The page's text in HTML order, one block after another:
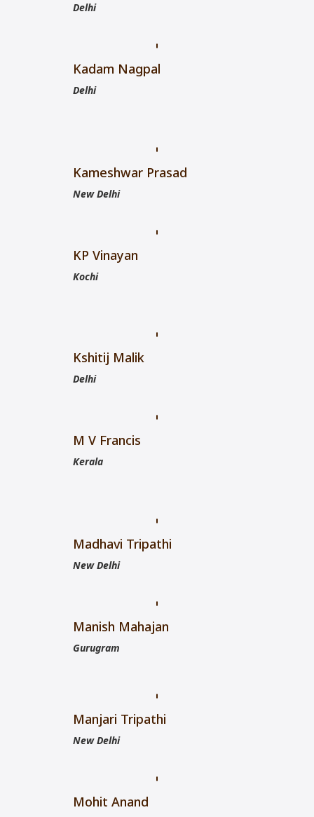
Delhi
Kadam Nagpal
Delhi
Kameshwar Prasad
New Delhi
KP Vinayan
Kochi
Kshitij Malik
Delhi
M V Francis
Kerala
Madhavi Tripathi
New Delhi
Manish Mahajan
Gurugram
Manjari Tripathi
New Delhi
Mohit Anand